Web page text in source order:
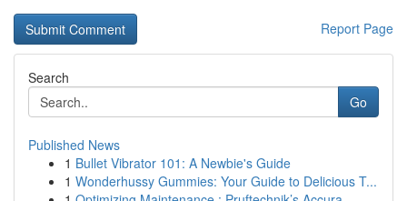
Report Page
Search
Go
Published News
1 Bullet Vibrator 101: A Newbie's Guide
1 Wonderhussy Gummies: Your Guide to Delicious T...